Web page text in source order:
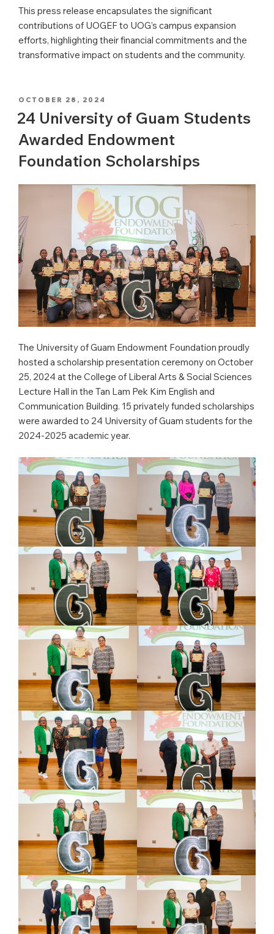
This press release encapsulates the significant
contributions of UOGEF to UOG’s campus expansion
efforts, highlighting their financial commitments and the
transformative impact on students and the community.
POSTED
OCTOBER 28, 2024
24 University of Guam Students
Awarded Endowment
Foundation Scholarships
The University of Guam Endowment Foundation proudly
hosted a scholarship presentation ceremony on October
25, 2024 at the College of Liberal Arts & Social Sciences
Lecture Hall in the Tan Lam Pek Kim English and
Communication Building. 15 privately funded scholarships
were awarded to 24 University of Guam students for the
2024-2025 academic year.